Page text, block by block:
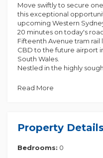
Move swiftly to secure
this exceptional
upcoming Western
20 minutes on today's
Fifteenth Avenue tram
CBD to the future airport
South Wales.
Nestled in the highly
a few lots left, it's an
young and vibrant
convenience and
situated in a growing
Read More
Property Details
Bedrooms: 0